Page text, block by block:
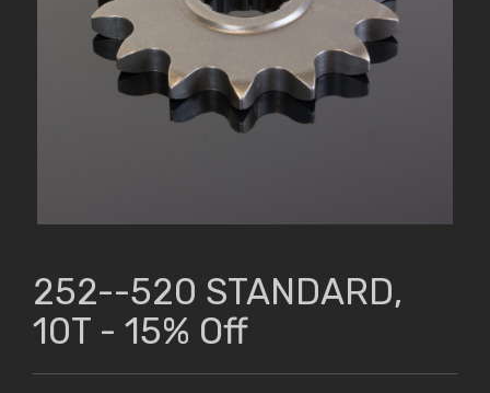
252--520 STANDARD,
10T - 15% Off